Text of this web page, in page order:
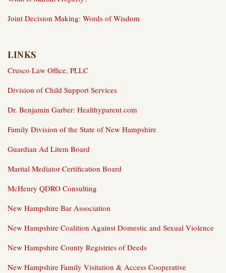
Joint Decision Making: Words of Wisdom
LINKS
Crusco Law Office, PLLC
Division of Child Support Services
Dr. Benjamin Garber: Healthyparent.com
Family Division of the State of New Hampshire
Guardian Ad Litem Board
Marital Mediator Certification Board
McHenry QDRO Consulting
New Hampshire Bar Association
New Hampshire Coalition Against Domestic and Sexual Violence
New Hampshire County Registries of Deeds
New Hampshire Family Visitation & Access Cooperative